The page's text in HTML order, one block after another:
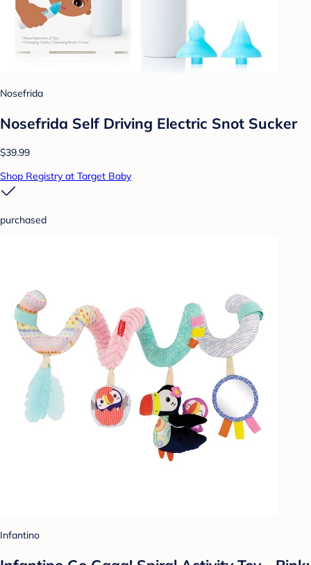
Nosefrida
Nosefrida Self Driving Electric Snot Sucker
$39.99
Shop Registry at Target Baby
purchased
Infantino